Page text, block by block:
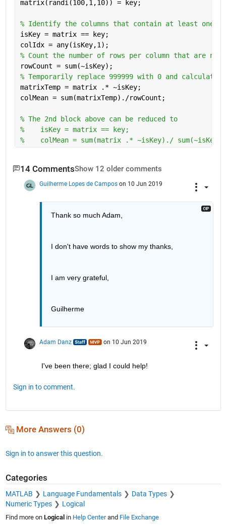
matrix(randi(100,1,10)) = key;
% Identify the columns that contain at least one
isKey = matrix == key;
colIdx = any(isKey,1);
% Count the number of rows per column that are not
rowCount = sum(~isKey);
% Temporarily replace 999999 with 0 and calculate
matrixTemp = matrix .* ~isKey;
colMean = sum(matrixTemp)./rowCount;
% The 2nd block above can be reduced to
%    isKey = matrix == key;
%    colMean = sum(matrix .* ~isKey)./ sum(~isKey);
14 CommentsShow 12 older comments
Guilherme Lopes de Campos on 10 Jun 2019
Thank so much Adam,
I don't have words to show my thanks,
I am very grateful,
Guilherme
Adam Danz on 10 Jun 2019
I've been there; glad I could help!
Sign in to comment.
More Answers (0)
Sign in to answer this question.
Categories
MATLAB Language Fundamentals
Data Types
Numeric Types
Logical
Find more on Logical in Help Centerand File Exchange